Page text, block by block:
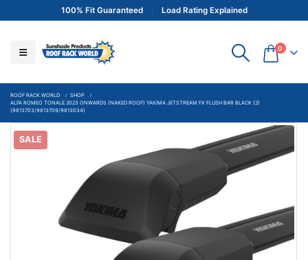
100% Fit Guaranteed Load Rating Explained
0
ROOF RACK WORLD
SHOP
ALFA ROMEO TONALE 2023 ONWARDS (NAKED ROOF) YAKIMA JETSTREAM FX FLUSH BAR BLACK (2)
(9813703/9813709/9813034)
SALE